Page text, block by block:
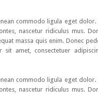
commodo ligula eget dolor.
nascetur ridiculus mus.
massa quis enim. Donec
amet, consectetuer
commodo ligula eget dolor.
nascetur ridiculus mus.